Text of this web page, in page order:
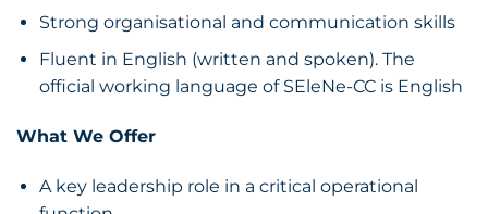
Strong organisational and communication skills
Fluent in English (written and spoken). The
official working language of SEleNe-CC is English
What We Offer
A key leadership role in a critical operational